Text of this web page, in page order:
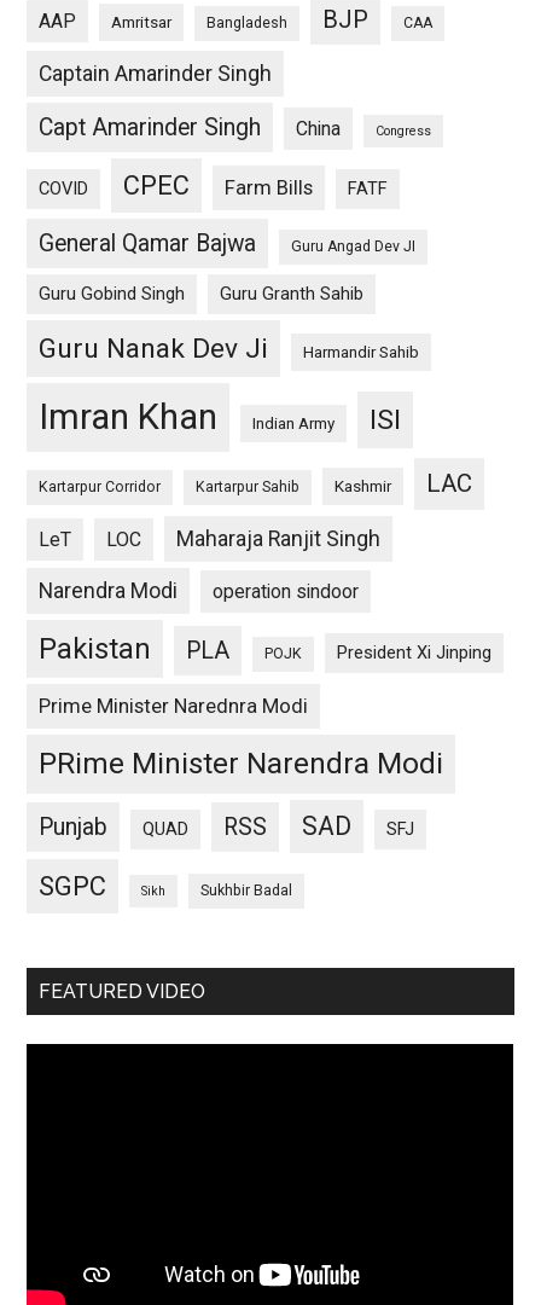
AAP Amritsar Bangladesh BJP CAA
Captain Amarinder Singh
Capt Amarinder Singh China Congress
COVID CPEC Farm Bills FATF
General Qamar Bajwa Guru Angad Dev JI
Guru Gobind Singh Guru Granth Sahib
Guru Nanak Dev Ji Harmandir Sahib
Imran Khan Indian Army ISI
Kartarpur Corridor Kartarpur Sahib Kashmir LAC
LeT LOC Maharaja Ranjit Singh
Narendra Modi operation sindoor
Pakistan PLA POJK President Xi Jinping
Prime Minister Narednra Modi
PRime Minister Narendra Modi
Punjab QUAD RSS SAD SFJ
SGPC Sikh Sukhbir Badal
FEATURED VIDEO